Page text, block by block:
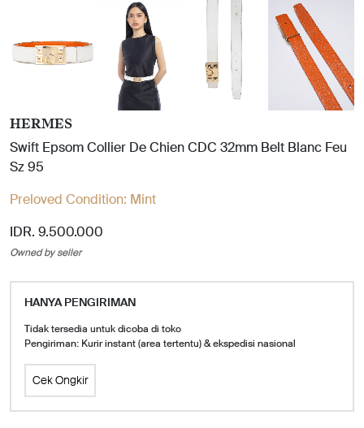
HERMES
Swift Epsom Collier De Chien CDC 32mm Belt Blanc Feu
Sz 95
Preloved Condition: Mint
IDR. 9.500.000
Owned by seller
HANYA PENGIRIMAN
Tidak tersedia untuk dicoba di toko
Pengiriman: Kurir instant (area tertentu) & ekspedisi nasional
Cek Ongkir